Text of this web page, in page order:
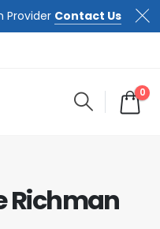
Provider Contact Us
0
Richman